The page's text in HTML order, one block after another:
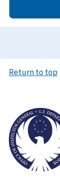
Return to top